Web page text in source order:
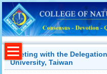
Meeting with the
University, Taiwan